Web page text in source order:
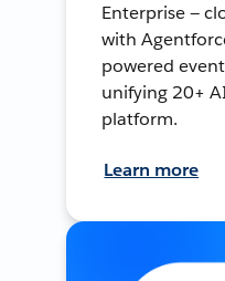
Enterprise —
with
powered
unifying 20+
platform.
Learn more